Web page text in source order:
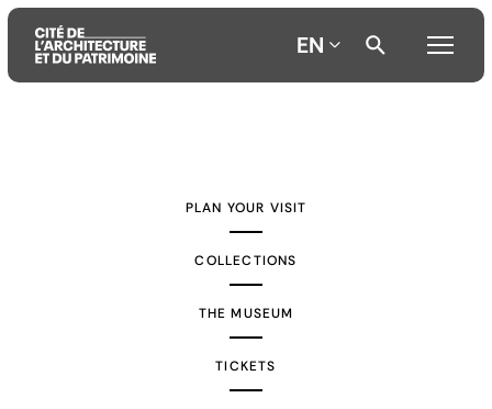
EN
PLAN YOUR VISIT
COLLECTIONS
THE MUSEUM
TICKETS